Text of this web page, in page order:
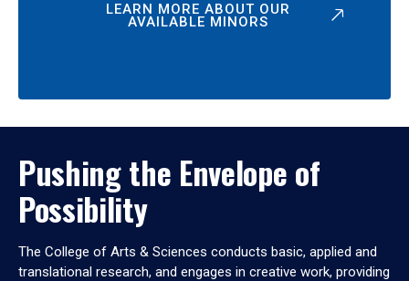
LEARN MORE ABOUT OUR
AVAILABLE MINORS
Pushing the Envelope of
Possibility
The College of Arts & Sciences conducts basic, applied and
translational research, and engages in creative work, providing